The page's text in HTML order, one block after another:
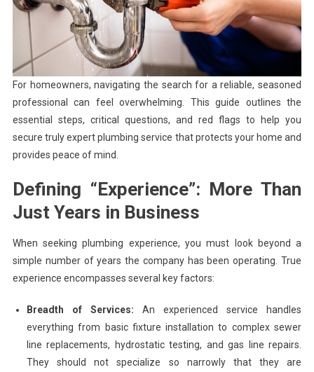
For homeowners, navigating the search for a reliable, seasoned
professional can feel overwhelming. This guide outlines the
essential steps, critical questions, and red flags to help you
secure truly expert plumbing service that protects your home and
provides peace of mind.
Defining “Experience”: More Than
Just Years in Business
When seeking plumbing experience, you must look beyond a
simple number of years the company has been operating. True
experience encompasses several key factors:
Breadth of Services: An experienced service handles
everything from basic fixture installation to complex sewer
line replacements, hydrostatic testing, and gas line repairs.
They should not specialize so narrowly that they are